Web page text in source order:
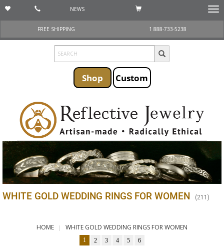
NEWS
FREE SHIPPING
1 888-733-5238
Shop Custom
WHITE GOLD WEDDING RINGS FOR WOMEN (211 )
HOME WHITE GOLD WEDDING RINGS FOR WOMEN
1 2 3 4 5 6